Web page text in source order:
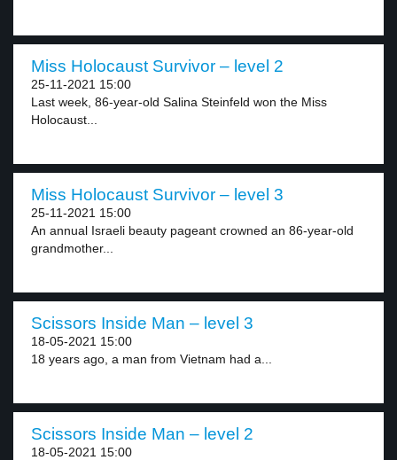
Miss Holocaust Survivor – level 2
25-11-2021 15:00
Last week, 86-year-old Salina Steinfeld won the Miss
Holocaust...
Miss Holocaust Survivor – level 3
25-11-2021 15:00
An annual Israeli beauty pageant crowned an 86-year-old
grandmother...
Scissors Inside Man – level 3
18-05-2021 15:00
18 years ago, a man from Vietnam had a...
Scissors Inside Man – level 2
18-05-2021 15:00